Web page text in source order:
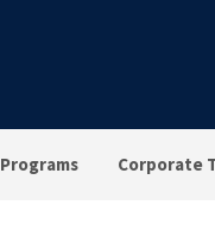
Programs Corporate